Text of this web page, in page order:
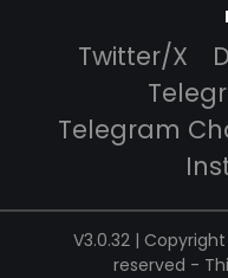
Twitter/X
Telegram
V3.0.32 |
reserved -